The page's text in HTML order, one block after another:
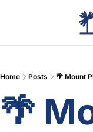
Home Posts 🌴 Mount
🌴